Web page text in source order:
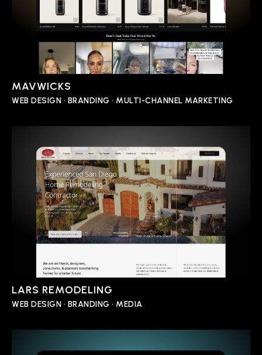
MAVWICKS
WEB DESIGN • BRANDING • MULTI-CHANNEL MARKETING
LARS REMODELING
WEB DESIGN • BRANDING • MEDIA